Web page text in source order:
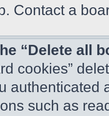
Contact a
“Delete all
cookies”
authenticated
such as